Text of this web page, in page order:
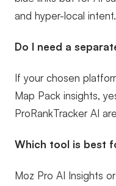
and hyper-local intent.
Do I need a
If your chosen
Map Pack insights,
ProRankTracker AI
Which tool is best
Moz Pro AI Insights